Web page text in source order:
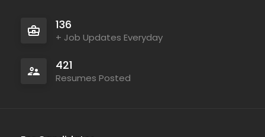
136
+ Job Updates Everyday
421
Resumes Posted